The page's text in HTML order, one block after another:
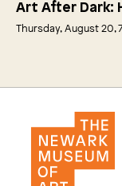
Art After Dark:
Thursday, August 20,